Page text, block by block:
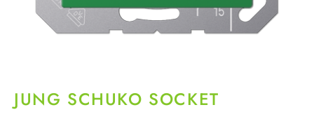
JUNG SCHUKO SOCKET